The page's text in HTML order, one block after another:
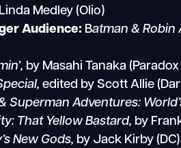
Medley (Olio)
Audience: Batman & Robin
by Masahi Tanaka
edited by Scott Allie
Superman Adventures:
That Yellow Bastard, by
New Gods, by Jack Kirby (DC)